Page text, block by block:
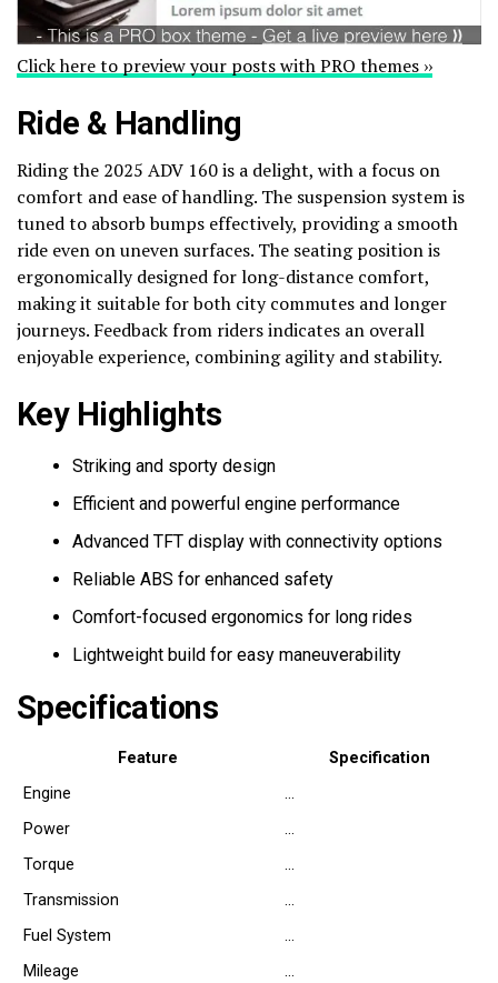
Click here to preview your posts with PRO themes ››
Ride & Handling
Riding the 2025 ADV 160 is a delight, with a focus on
comfort and ease of handling. The suspension system is
tuned to absorb bumps effectively, providing a smooth
ride even on uneven surfaces. The seating position is
ergonomically designed for long-distance comfort,
making it suitable for both city commutes and longer
journeys. Feedback from riders indicates an overall
enjoyable experience, combining agility and stability.
Key Highlights
Striking and sporty design
Efficient and powerful engine performance
Advanced TFT display with connectivity options
Reliable ABS for enhanced safety
Comfort-focused ergonomics for long rides
Lightweight build for easy maneuverability
Specifications
Feature
Specification
Engine
…
Power
…
Torque
…
Transmission
…
Fuel System
…
Mileage
…